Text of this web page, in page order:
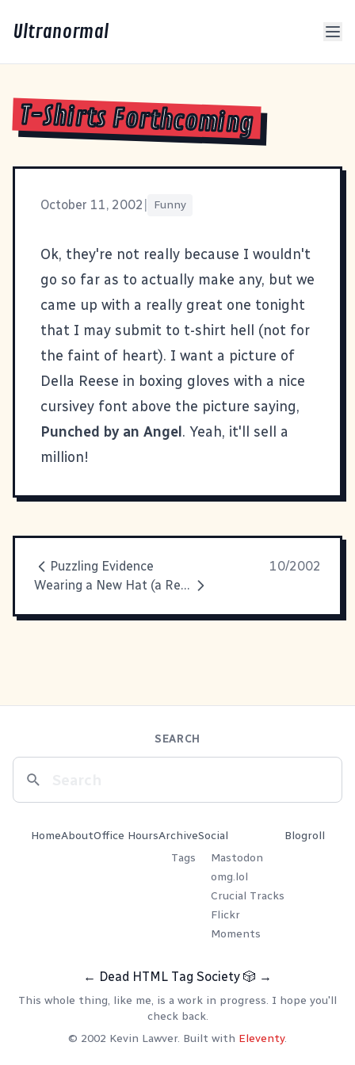
Ultranormal
T-Shirts Forthcoming
October 11, 2002 Funny
Ok, they're not really because I wouldn't
go so far as to actually make any, but we
came up with a really great one tonight
that I may submit to t-shirt hell (not for
the faint of heart). I want a picture of
Della Reese in boxing gloves with a nice
cursivey font above the picture saying,
Punched by an Angel. Yeah, it'll sell a
million!
Puzzling Evidence
10/2002
Wearing a New Hat (a Red One)
SEARCH
HomeAboutOffice HoursArchive
Tags
Social
Mastodon
omg.lol
Crucial Tracks
Flickr
Moments
Blogroll
← Dead HTML Tag Society 🎲 →
This whole thing, like me, is a work in progress. I hope you'll
check back.
© 2002 Kevin Lawver. Built with Eleventy.